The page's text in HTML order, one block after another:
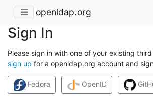
openldap.org
Sign In
Please sign in with one of your existing
sign up for a openldap.org account and
Fedora OpenID